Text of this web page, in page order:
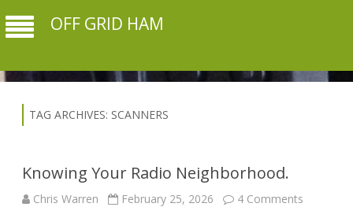
OFF GRID HAM
TAG ARCHIVES: SCANNERS
Knowing Your Radio Neighborhood.
Chris Warren February 25, 2026 4 Comments